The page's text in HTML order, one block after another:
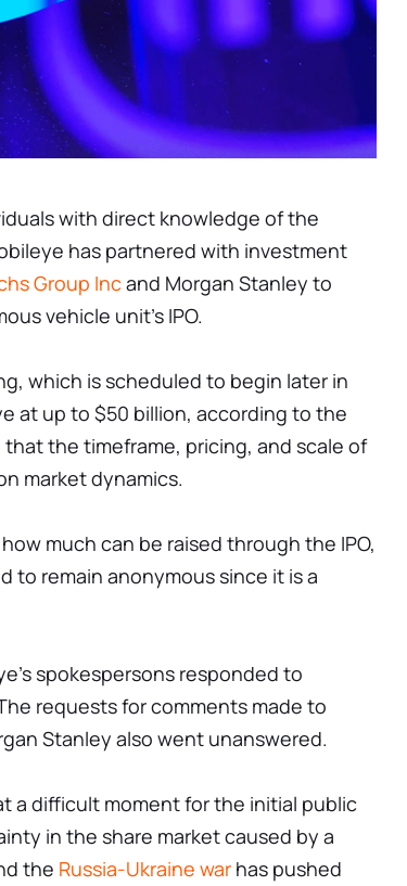
with direct knowledge of the
has partnered with investment
Group Incand Morgan Stanley to
vehicle unit's IPO.
which is scheduled to begin later in
at up to $50 billion, according to the
the timeframe, pricing, and scale of
market dynamics.
much can be raised through the IPO,
to remain anonymous since it is a
spokespersons responded to
requests for comments made to
Stanley also went unanswered.
a difficult moment for the initial public
in the share market caused by a
the Russia-Ukraine war has pushed